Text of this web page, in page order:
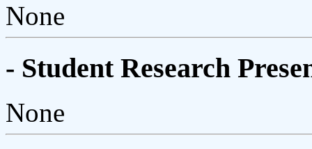
None
- Student Research
None